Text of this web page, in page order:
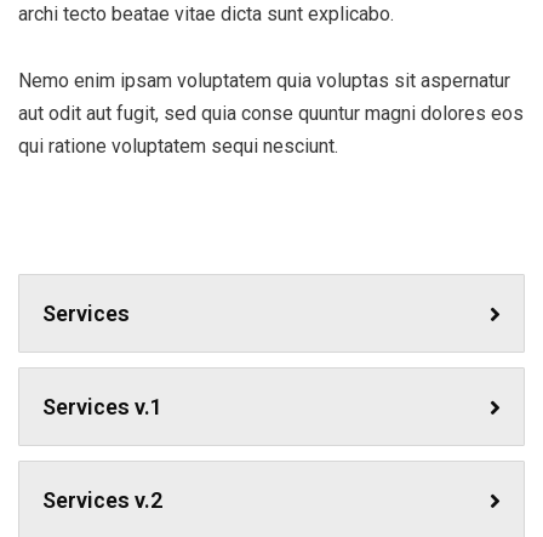
archi tecto beatae vitae dicta sunt explicabo.
Nemo enim ipsam voluptatem quia voluptas sit aspernatur
aut odit aut fugit, sed quia conse quuntur magni dolores eos
qui ratione voluptatem sequi nesciunt.
Services
Services v.1
Services v.2